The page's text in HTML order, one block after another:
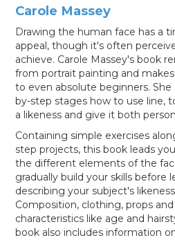
Carole Massey
Drawing the human face has a
appeal, though it's often
achieve. Carole Massey's book
from portrait painting and
to even absolute beginners.
by-step stages how to use line,
a likeness and give it both
Containing simple exercises
step projects, this book leads
the different elements of the
gradually build your skills before
describing your subject's
Composition, clothing, props
characteristics like age and
book also includes information